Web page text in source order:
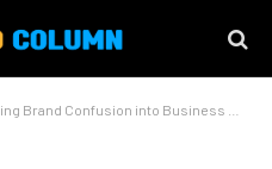
Brand Confusion into Business Clarity